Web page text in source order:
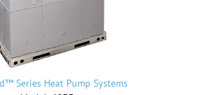
Series Heat Pump Systems